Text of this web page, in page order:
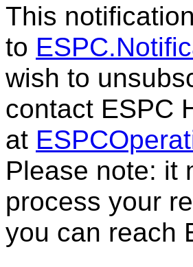
This
to
wish to
contact ESPC
at
Please note: it
process your
you can reach